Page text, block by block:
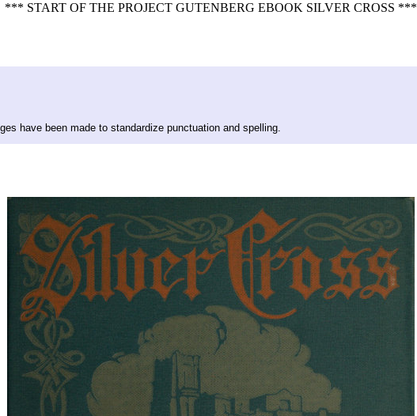
*** START OF THE PROJECT GUTENBERG EBOOK SILVER CROSS ***
have been made to standardize punctuation and spelling.